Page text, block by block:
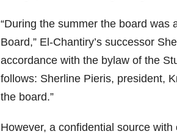
“During the summer the board
Board,” El-Chantiry’s successor
accordance with the bylaw of the
follows: Sherline Pieris, president,
the board.”
However, a confidential source